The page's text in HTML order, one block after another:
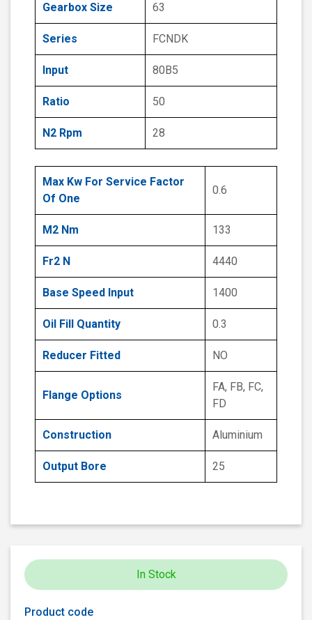
Gearbox Size 63
Series FCNDK
Input 80B5
Ratio 50
N2 Rpm 28
Max Kw For Service Factor
Of One
0.6
M2 Nm 133
Fr2 N 4440
Base Speed Input 1400
Oil Fill Quantity 0.3
Reducer Fitted NO
Flange Options
FA, FB, FC,
FD
Construction Aluminium
Output Bore 25
In Stock
Product code